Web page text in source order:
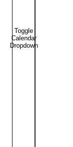
Toggle
Calendar
Dropdown